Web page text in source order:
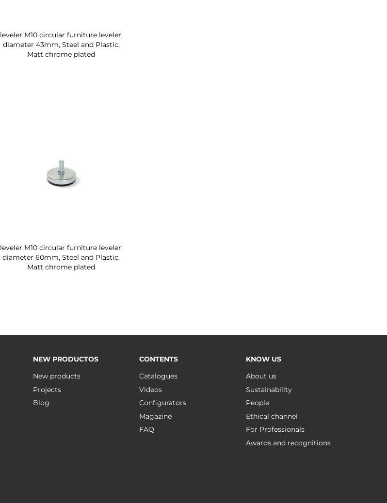
leveler M10 circular furniture leveler,
diameter 43mm, Steel and Plastic,
Matt chrome plated
leveler M10 circular furniture leveler,
diameter 60mm, Steel and Plastic,
Matt chrome plated
NEW PRODUCTOS
New products
Projects
Blog
CONTENTS
Catalogues
Videos
Configurators
Magazine
FAQ
KNOW US
About us
Sustainability
People
Ethical channel
For Professionals
Awards and recognitions